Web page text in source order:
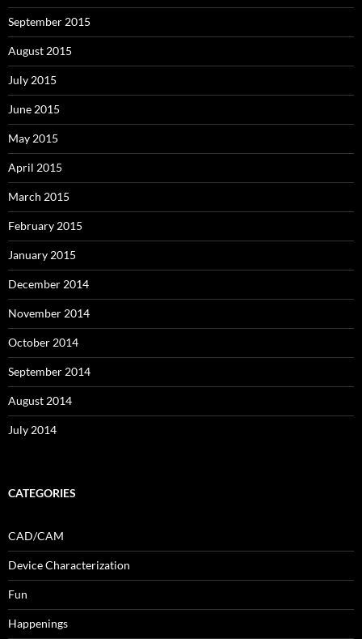
September 2015
August 2015
July 2015
June 2015
May 2015
April 2015
March 2015
February 2015
January 2015
December 2014
November 2014
October 2014
September 2014
August 2014
July 2014
CATEGORIES
CAD/CAM
Device Characterization
Fun
Happenings